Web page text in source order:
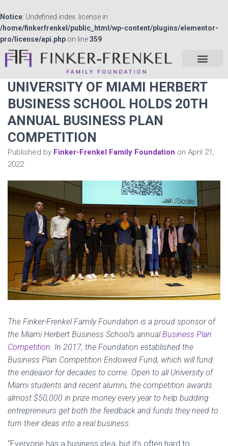
Notice: Undefined index: license in
/home/finkerfrenkel/public_html/wp-content/plugins/elementor-
pro/license/api.php on line359
UNIVERSITY OF MIAMI HERBERT
BUSINESS SCHOOL HOLDS 20TH
ANNUAL BUSINESS PLAN
COMPETITION
Published by Finker-Frenkel Family Foundation on April 21,
2022
The Finker-Frenkel Family Foundation is a proud sponsor of
the Miami Herbert Business School’s annualBusiness Plan
Competition. In 2017, the Foundation established the
Business Plan Competition Endowed Fund, which will fund
the endeavor for decades to come. Open to all University of
Miami students and recent alumni, the competition awards
almost $50,000 in prize money every year to help budding
entrepreneurs get both the feedback and funds they need to
turn their ideas into a real business.
“Everyone has a business idea, but it’s often hard to